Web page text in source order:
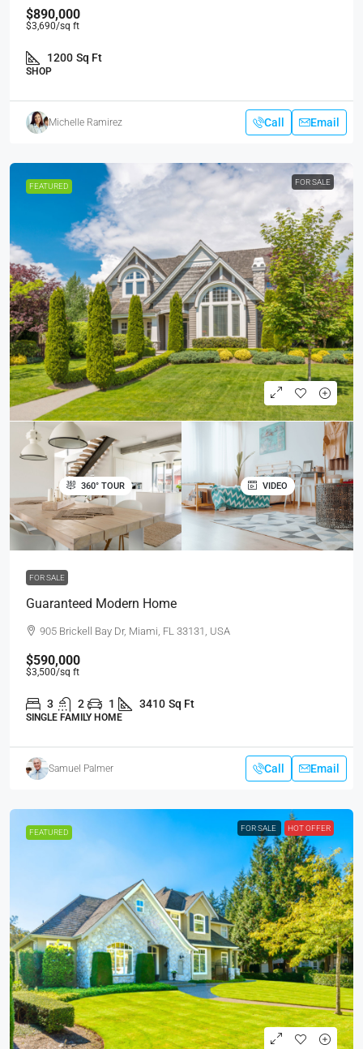
$890,000
$3,690/sq ft
1200 Sq Ft
SHOP
Michelle Ramirez Call Email
FEATURED FOR SALE
360° TOUR VIDEO
FOR SALE
Guaranteed Modern Home
905 Brickell Bay Dr, Miami, FL 33131, USA
$590,000
$3,500/sq ft
3 2 1 3410 Sq Ft
SINGLE FAMILY HOME
Samuel Palmer Call Email
FEATURED FOR SALE HOT OFFER